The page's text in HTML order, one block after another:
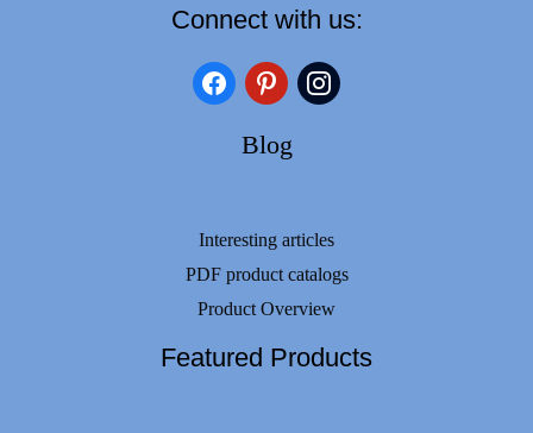
Connect with us:
facebookpinterestinstagram
Blog
Interesting articles
PDF product catalogs
Product Overview
Featured Products